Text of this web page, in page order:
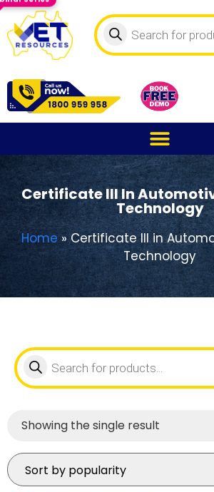
Certificate III In
Technology
Home»Certificate III in
Technology
Showing the single result